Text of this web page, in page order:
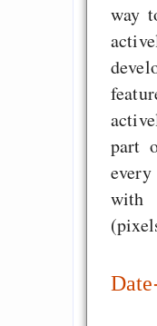
way
part
with